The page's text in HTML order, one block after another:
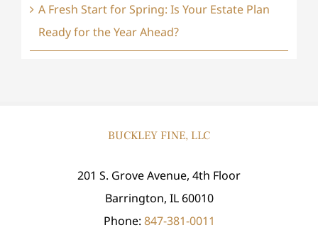
A Fresh Start for Spring: Is Your Estate Plan
Ready for the Year Ahead?
BUCKLEY FINE, LLC
201 S. Grove Avenue, 4th Floor
Barrington, IL 60010
Phone: 847-381-0011